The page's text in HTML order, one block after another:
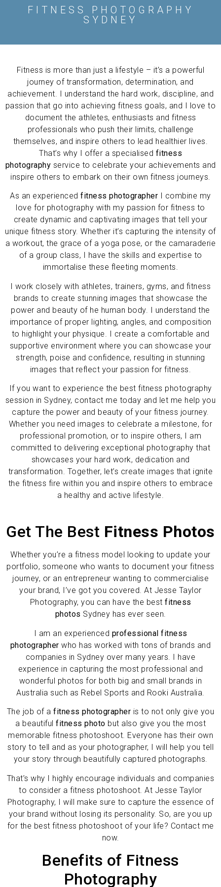
FITNESS PHOTOGRAPHY
SYDNEY
Fitness is more than just a lifestyle – it’s a powerful
journey of transformation, determination, and
achievement. I understand the hard work, discipline, and
passion that go into achieving fitness goals, and I love to
document the athletes, enthusiasts and fitness
professionals who push their limits, challenge
themselves, and inspire others to lead healthier lives.
That’s why I offer a specialised fitness
photography service to celebrate your achievements and
inspire others to embark on their own fitness journeys.
As an experiencedfitness photographer I combine my
love for photography with my passion for fitness to
create dynamic and captivating images that tell your
unique fitness story. Whether it’s capturing the intensity of
a workout, the grace of a yoga pose, or the camaraderie
of a group class, I have the skills and expertise to
immortalise these fleeting moments.
I work closely with athletes, trainers, gyms, and fitness
brands to create stunning images that showcase the
power and beauty of he human body. I understand the
importance of proper lighting, angles, and composition
to highlight your physique. I create a comfortable and
supportive environment where you can showcase your
strength, poise and confidence, resulting in stunning
images that reflect your passion for fitness.
If you want to experience the best fitness photography
session in Sydney, contact me today and let me help you
capture the power and beauty of your fitness journey.
Whether you need images to celebrate a milestone, for
professional promotion, or to inspire others, I am
committed to delivering exceptional photography that
showcases your hard work, dedication and
transformation. Together, let’s create images that ignite
the fitness fire within you and inspire others to embrace
a healthy and active lifestyle.
Get The Best Fitness Photos
Whether you’re a fitness model looking to update your
portfolio, someone who wants to document your fitness
journey, or an entrepreneur wanting to commercialise
your brand, I’ve got you covered. At Jesse Taylor
Photography, you can have the best fitness
photos Sydney has ever seen.
I am an experienced professional fitness
photographer who has worked with tons of brands and
companies in Sydney over many years. I have
experience in capturing the most professional and
wonderful photos for both big and small brands in
Australia such as Rebel Sports and Rooki Australia.
The job of afitness photographer is to not only give you
a beautiful fitness photo but also give you the most
memorable fitness photoshoot. Everyone has their own
story to tell and as your photographer, I will help you tell
your story through beautifully captured photographs.
That’s why I highly encourage individuals and companies
to consider a fitness photoshoot. At Jesse Taylor
Photography, I will make sure to capture the essence of
your brand without losing its personality. So, are you up
for the best fitness photoshoot of your life? Contact me
now.
Benefits of Fitness
Photography